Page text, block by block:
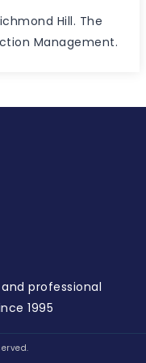
Hill. The
Management.
professional
1995